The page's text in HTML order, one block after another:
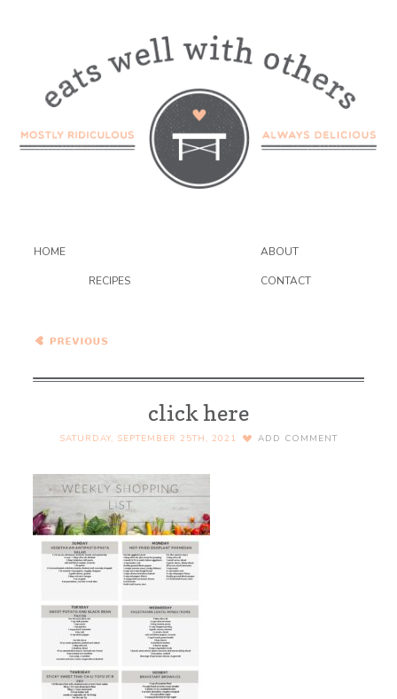
HOME ABOUT
RECIPES CONTACT
9/25/21
click here
SATURDAY, SEPTEMBER 25TH, 2021 ADD COMMENT